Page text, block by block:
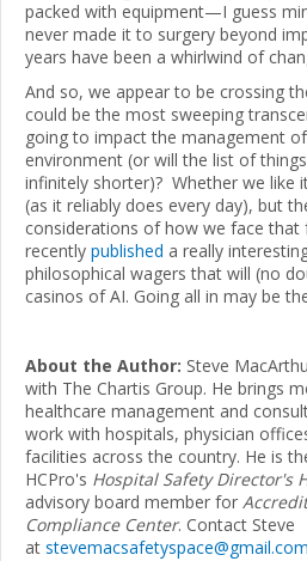
packed with equipment—I guess
never made it to surgery beyond
years have been a whirlwind of
And so, we appear to be crossing
could be the most sweeping
going to impact the management
environment (or will the list of
infinitely shorter)? Whether we like
(as it reliably does every day), but
considerations of how we face that
recently published a really
philosophical wagers that will (no
casinos of AI. Going all in may be
About the Author: Steve
with The Chartis Group. He brings
healthcare management and
work with hospitals, physician
facilities across the country. He is
HCPro's Hospital Safety Director's
advisory board member for
Compliance Center. Contact Steve
at stevemacsafetyspace@gmail.com